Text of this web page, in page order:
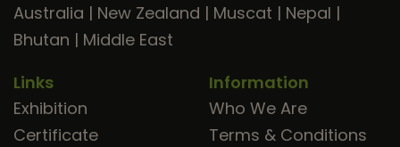
Australia | New Zealand | Muscat | Nepal |
Bhutan | Middle East
Links
Exhibition
Certificate
Information
Who We Are
Terms & Conditions